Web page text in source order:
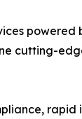
powered
cutting-
rapid